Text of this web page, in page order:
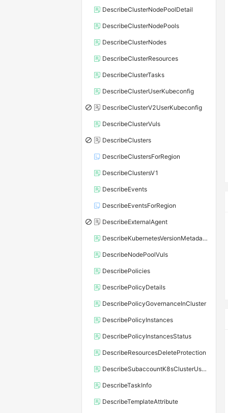
DescribeClusterNodePoolDetail
DescribeClusterNodePools
DescribeClusterNodes
DescribeClusterResources
DescribeClusterTasks
DescribeClusterUserKubeconfig
DescribeClusterV2UserKubeconfig
DescribeClusterVuls
DescribeClusters
DescribeClustersForRegion
DescribeClustersV1
DescribeEvents
DescribeEventsForRegion
DescribeExternalAgent
DescribeKubernetesVersionMetadata
DescribeNodePoolVuls
DescribePolicies
DescribePolicyDetails
DescribePolicyGovernanceInCluster
DescribePolicyInstances
DescribePolicyInstancesStatus
DescribeResourcesDeleteProtection
DescribeSubaccountK8sClusterUserConfig
DescribeTaskInfo
DescribeTemplateAttribute